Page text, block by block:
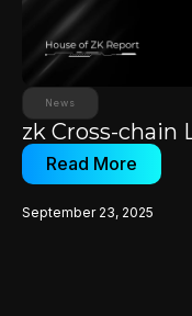
News
zk Cross-chain
Read More
September 23, 2025